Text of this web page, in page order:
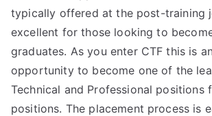
typically offered at the post-training
excellent for those looking to
graduates. As you enter CTF this is
opportunity to become one of the
Technical and Professional positions
positions. The placement process is